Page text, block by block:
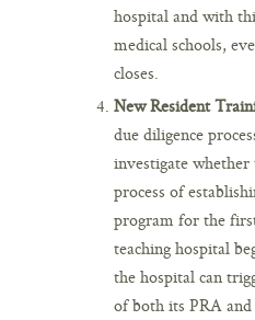
hospital and with
medical schools,
closes.
New Resident
due diligence
investigate
process of
program for the
teaching hospital
the hospital can
of both its PRA